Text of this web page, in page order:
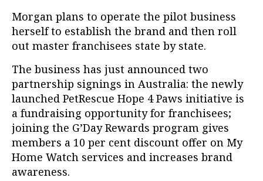
Morgan plans to operate the pilot business
herself to establish the brand and then roll
out master franchisees state by state.
The business has just announced two
partnership signings in Australia: the newly
launched PetRescue Hope 4 Paws initiative is
a fundraising opportunity for franchisees;
joining the G’Day Rewards program gives
members a 10 per cent discount offer on My
Home Watch services and increases brand
awareness.